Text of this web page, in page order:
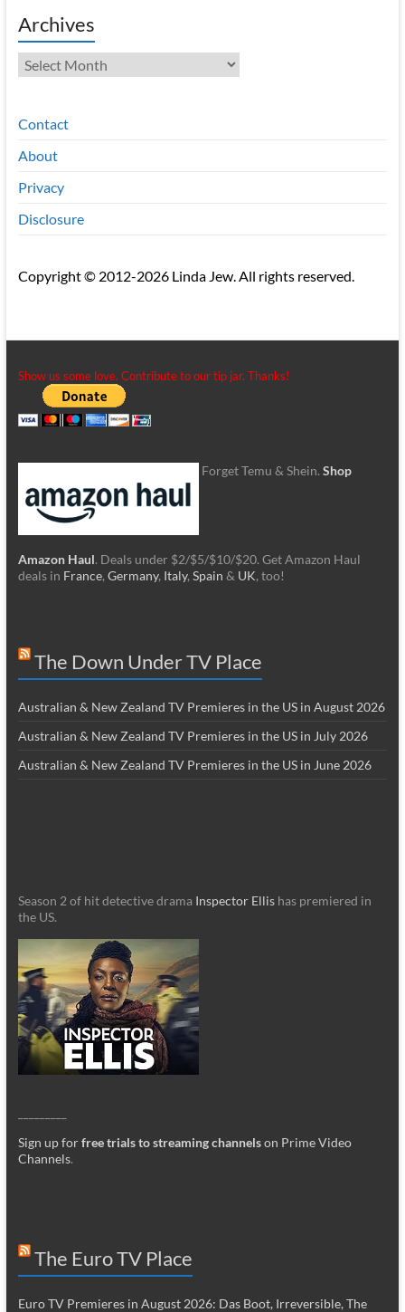
Archives
Archives
Contact
About
Privacy
Disclosure
Copyright © 2012-2026 Linda Jew. All rights reserved.
Show us some love. Contribute to our tip jar. Thanks!
Forget Temu & Shein. Shop
Amazon Haul. Deals under $2/$5/$10/$20. Get Amazon Haul
deals in France, Germany, Italy, Spain & UK, too!
The Down Under TV Place
Australian & New Zealand TV Premieres in the US in August 2026
Australian & New Zealand TV Premieres in the US in July 2026
Australian & New Zealand TV Premieres in the US in June 2026
Season 2 of hit detective drama Inspector Ellishas premiered in
the US.
Sign up forfree trials to streaming channelson Prime Video
Channels.
The Euro TV Place
Euro TV Premieres in August 2026: Das Boot, Irreversible, The